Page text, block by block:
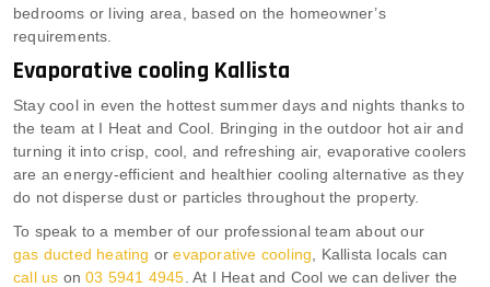
bedrooms or living area, based on the homeowner’s
requirements.
Evaporative cooling Kallista
Stay cool in even the hottest summer days and nights thanks to
the team at I Heat and Cool. Bringing in the outdoor hot air and
turning it into crisp, cool, and refreshing air, evaporative coolers
are an energy-efficient and healthier cooling alternative as they
do not disperse dust or particles throughout the property.
To speak to a member of our professional team about our
gas ducted heating orevaporative cooling , Kallista locals can
call us on03 5941 4945 . At I Heat and Cool we can deliver the